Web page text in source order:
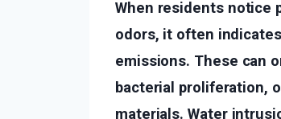
When residents notice
odors, it often
emissions. These can
bacterial proliferation,
materials. Water